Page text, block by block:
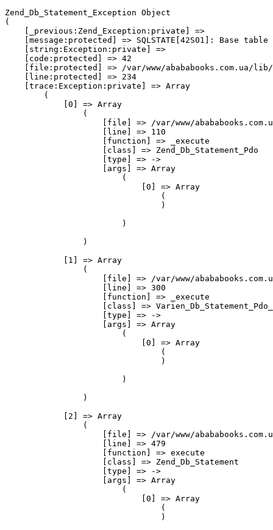
Zend_Db_Statement_Exception Object
(
    [_previous:Zend_Exception:private] => 
    [message:protected] => SQLSTATE[42S01]: Base table or view already exists: 1050 Table 'core_resource' already exists
    [string:Exception:private] => 
    [code:protected] => 42
    [file:protected] => /var/www/abababooks.com.ua/lib/Zend/Db/Statement/Pdo.php
    [line:protected] => 234
    [trace:Exception:private] => Array
        (
            [0] => Array
                (
                    [file] => /var/www/abababooks.com.ua/lib/Varien/Db/Statement/Pdo/Mysql.php
                    [line] => 110
                    [function] => _execute
                    [class] => Zend_Db_Statement_Pdo
                    [type] => ->
                    [args] => Array
                        (
                            [0] => Array
                                (
                                )

                        )

                )

            [1] => Array
                (
                    [file] => /var/www/abababooks.com.ua/lib/Zend/Db/Statement.php
                    [line] => 300
                    [function] => _execute
                    [class] => Varien_Db_Statement_Pdo_Mysql
                    [type] => ->
                    [args] => Array
                        (
                            [0] => Array
                                (
                                )

                        )

                )

            [2] => Array
                (
                    [file] => /var/www/abababooks.com.ua/lib/Zend/Db/Adapter/Abstract.php
                    [line] => 479
                    [function] => execute
                    [class] => Zend_Db_Statement
                    [type] => ->
                    [args] => Array
                        (
                            [0] => Array
                                (
                                )

                        )

                )

            [3] => Array
                (
                    [file] => /var/www/abababooks.com.ua/lib/Zend/Db/Adapter/Pdo/Abstract.php
                    [line] => 238
                    [function] => query
                    [class] => Zend_Db_Adapter_Abstract
                    [type] => ->
                    [args] => Array
                        (
                            [0] => CREATE TABLE `core_resource` (
  `code` varchar(50) NOT NULL COMMENT 'Resource Code',
  `version` varchar(50) NULL COMMENT 'Resource Version',
  `data_version` varchar(50) NULL COMMENT 'Data Version',
  PRIMARY KEY (`code`)
) COMMENT='Resources' ENGINE=INNODB charset=utf8 COLLATE=utf8_general_ci
                            [1] => Array
                                (
                                )

                        )

                )

            [4] => Array
                (
                    [file] => /var/www/abababooks.com.ua/lib/Varien/Db/Adapter/Pdo/Mysql.php
                    [line] => 419
                    [function] => query
                    [class] => Zend_Db_Adapter_Pdo_Abstract
                    [type] => ->
                    [args] => Array
                        (
                            [0] => CREATE TABLE `core_resource` (
  `code` varchar(50) NOT NULL COMMENT 'Resource Code',
  `version` varchar(50) NULL COMMENT 'Resource Version',
  `data_version` varchar(50) NULL COMMENT 'Data Version',
  PRIMARY KEY (`code`)
) COMMENT='Resources' ENGINE=INNODB charset=utf8 COLLATE=utf8_general_ci
                            [1] => Array
                                (
                                )

                        )

                )

            [5] => Array
                (
                    [file] => /var/www/abababooks.com.ua/lib/Varien/Db/Adapter/Pdo/Mysql.php
                    [line] => 2039
                    [function] => query
                    [class] => Varien_Db_Adapter_Pdo_Mysql
                    [type] => ->
                    [args] => Array
                        (
                            [0] => CREATE TABLE `core_resource` (
  `code` varchar(50) NOT NULL COMMENT 'Resource Code',
  `version` varchar(50) NULL COMMENT 'Resource Version',
  `data_version` varchar(50) NULL COMMENT 'Data Version',
  PRIMARY KEY (`code`)
) COMMENT='Resources' ENGINE=INNODB charset=utf8 COLLATE=utf8_general_ci
                        )

                )

            [6] => Array
                (
                    [file] => /var/www/abababooks.com.ua/app/code/core/Mage/Core/sql/core_setup/install-1.6.0.0.php
                    [line] => 47
                    [function] => createTable
                    [class] => Varien_Db_Adapter_Pdo_Mysql
                    [type] => ->
                    [args] => Array
                        (
                            [0] => Varien_Db_Ddl_Table Object
                                (
                                    [_tableName:protected] => core_resource
                                    [_schemaName:protected] => 
                                    [_tableComment:protected] => Resources
                                    [_columns:protected] => Array
                                        (
                                            [CODE] => Array
                                                (
                                                    [COLUMN_NAME] => code
                                                    [COLUMN_TYPE] => text
                                                    [COLUMN_POSITION] => 0
                                                    [DATA_TYPE] => text
                                                    [DEFAULT] => 
                                                    [NULLABLE] => 
                                                    [LENGTH] => 50
                                                    [SCALE] => 
                                                    [PRECISION] => 
                                                    [UNSIGNED] => 
                                                    [PRIMARY] => 1
                                                    [PRIMARY_POSITION] => 0
                                                    [IDENTITY] => 
                                                    [COMMENT] => Resource Code
                                                )

                                            [VERSION] => Array
                                                (
                                                    [COLUMN_NAME] => version
                                                    [COLUMN_TYPE] => text
                                                    [COLUMN_POSITION] => 1
                                                    [DATA_TYPE] => text
                                                    [DEFAULT] => 
                                                    [NULLABLE] => 1
                                                    [LENGTH] => 50
                                                    [SCALE] => 
                                                    [PRECISION] => 
                                                    [UNSIGNED] => 
                                                    [PRIMARY] => 
                                                    [PRIMARY_POSITION] => 0
                                                    [IDENTITY] => 
                                                    [COMMENT] => Resource Version
                                                )

                                            [DATA_VERSION] => Array
                                                (
                                                    [COLUMN_NAME] => data_version
                                                    [COLUMN_TYPE] => text
                                                    [COLUMN_POSITION] => 2
                                                    [DATA_TYPE] => text
                                                    [DEFAULT] => 
                                                    [NULLABLE] => 1
                                                    [LENGTH] => 50
                                                    [SCALE] => 
                                                    [PRECISION] => 
                                                    [UNSIGNED] => 
                                                    [PRIMARY] => 
                                                    [PRIMARY_POSITION] => 0
                                                    [IDENTITY] => 
                                                    [COMMENT] => Data Version
                                                )

                                        )

                                    [_indexes:protected] => Array
                                        (
                                        )

                                    [_foreignKeys:protected] => Array
                                        (
                                        )

                                    [_options:protected] => Array
                                        (
                                            [type] => INNODB
                                            [charset] => utf8
                                            [collate] => utf8_general_ci
                                        )

                                )

                        )

                )

            [7] => Array
                (
                    [file] => /var/www/abababooks.com.ua/app/code/core/Mage/Core/Model/Resource/Setup.php
                    [line] => 624
                    [args] => Array
                        (
                            [0] => /var/www/abababooks.com.ua/app/code/core/Mage/Core/sql/core_setup/install-1.6.0.0.php
                        )

                    [function] => include
                )

            [8] => Array
                (
                    [file] => /var/www/abababooks